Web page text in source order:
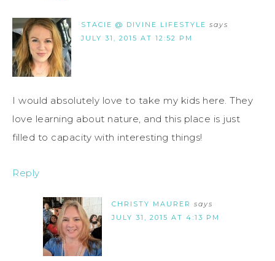
STACIE @ DIVINE LIFESTYLE says
JULY 31, 2015 AT 12:52 PM
I would absolutely love to take my kids here. They
love learning about nature, and this place is just
filled to capacity with interesting things!
Reply
CHRISTY MAURER says
JULY 31, 2015 AT 4:13 PM